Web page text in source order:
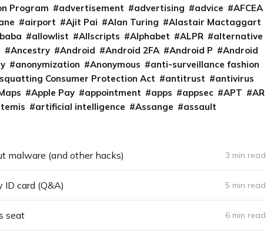
Program advertisement advertising advice
AFCEA
airport Ajit Pai Alan Turing
Alastair Mactaggart
allowlist Allscripts Alphabet ALPR
alternative
Ancestry Android Android 2FA Android P
Android
anonymization Anonymous
anti-surveillance fashion
Consumer Protection Act antitrust
antivirus
Apple Pay appointment apps appsec APT
AR
artificial intelligence Assange assault
malware (and other hacks) 3 min read
card (Q&A) 5 min read
seat 6 min read